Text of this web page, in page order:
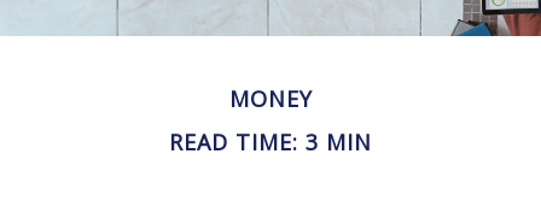
MONEY
READ TIME: 3 MIN